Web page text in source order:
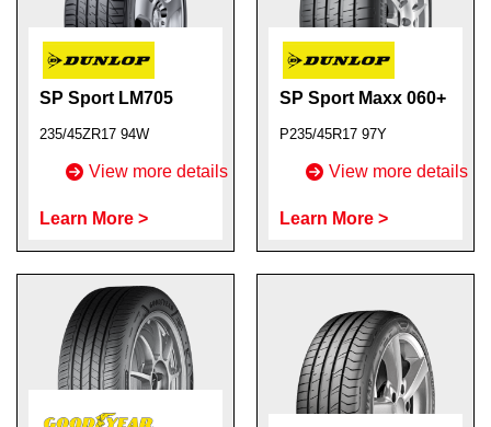
SP Sport LM705
235/45ZR17 94W
View more details
Learn More >
SP Sport Maxx 060+
P235/45R17 97Y
View more details
Learn More >